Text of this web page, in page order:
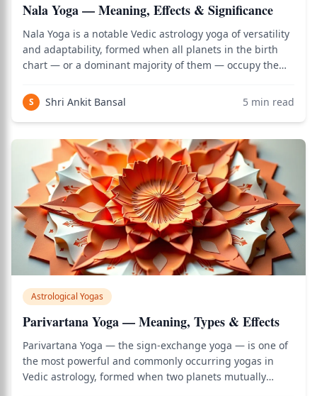
Nala Yoga — Meaning, Effects & Significance
Nala Yoga is a notable Vedic astrology yoga of versatility
and adaptability, formed when all planets in the birth
chart — or a dominant majority of them — occupy the
name Nala refers to a legendary king in the
Mahabharata known for his extraor
S Shri Ankit Bansal 5 min read
Astrological Yogas
Parivartana Yoga — Meaning, Types & Effects
Parivartana Yoga — the sign-exchange yoga — is one of
the most powerful and commonly occurring yogas in
Vedic astrology, formed when two planets mutually